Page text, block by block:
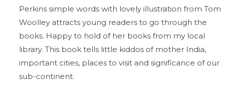
Perkins simple words with lovely illustration from Tom
Woolley attracts young readers to go through the
books. Happy to hold of her books from my local
library. This book tells little kiddos of mother India,
important cities, places to visit and significance of our
sub-continent.